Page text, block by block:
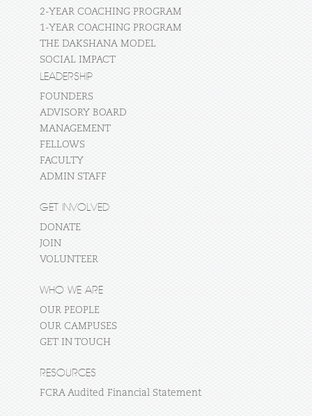
2-YEAR COACHING PROGRAM
1-YEAR COACHING PROGRAM
THE DAKSHANA MODEL
SOCIAL IMPACT
LEADERSHIP
FOUNDERS
ADVISORY BOARD
MANAGEMENT
FELLOWS
FACULTY
ADMIN STAFF
GET INVOLVED
DONATE
JOIN
VOLUNTEER
WHO WE ARE
OUR PEOPLE
OUR CAMPUSES
GET IN TOUCH
RESOURCES
FCRA Audited Financial Statement